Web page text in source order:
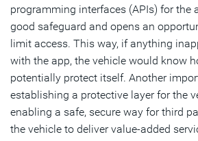
programming interfaces (APIs) for the
good safeguard and opens an
limit access. This way, if anything
with the app, the vehicle would know
potentially protect itself. Another
establishing a protective layer for the
enabling a safe, secure way for third
the vehicle to deliver value-added